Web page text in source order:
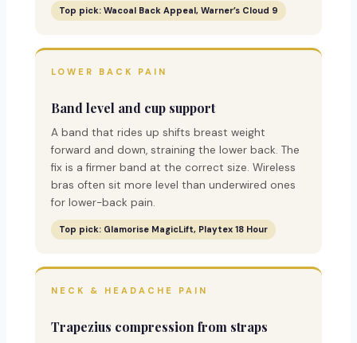
Top pick: Wacoal Back Appeal, Warner’s Cloud 9
LOWER BACK PAIN
Band level and cup support
A band that rides up shifts breast weight
forward and down, straining the lower back. The
fix is a firmer band at the correct size. Wireless
bras often sit more level than underwired ones
for lower-back pain.
Top pick: Glamorise MagicLift, Playtex 18 Hour
NECK & HEADACHE PAIN
Trapezius compression from straps